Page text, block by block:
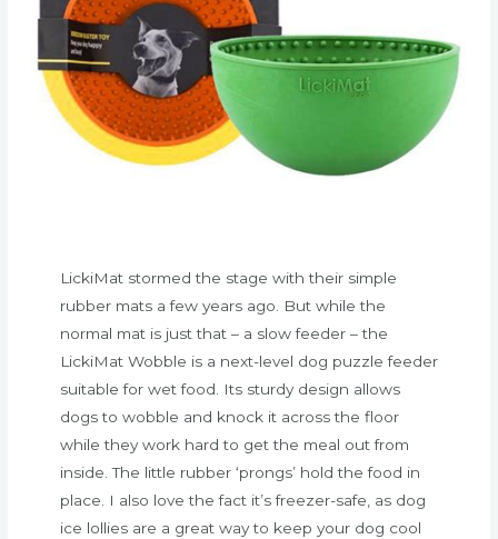
LickiMat stormed the stage with their simple
rubber mats a few years ago. But while the
normal mat is just that – a slow feeder – the
LickiMat Wobble is a next-level dog puzzle feeder
suitable for wet food. Its sturdy design allows
dogs to wobble and knock it across the floor
while they work hard to get the meal out from
inside. The little rubber ‘prongs’ hold the food in
place. I also love the fact it’s freezer-safe, as dog
ice lollies are a great way to keep your dog cool